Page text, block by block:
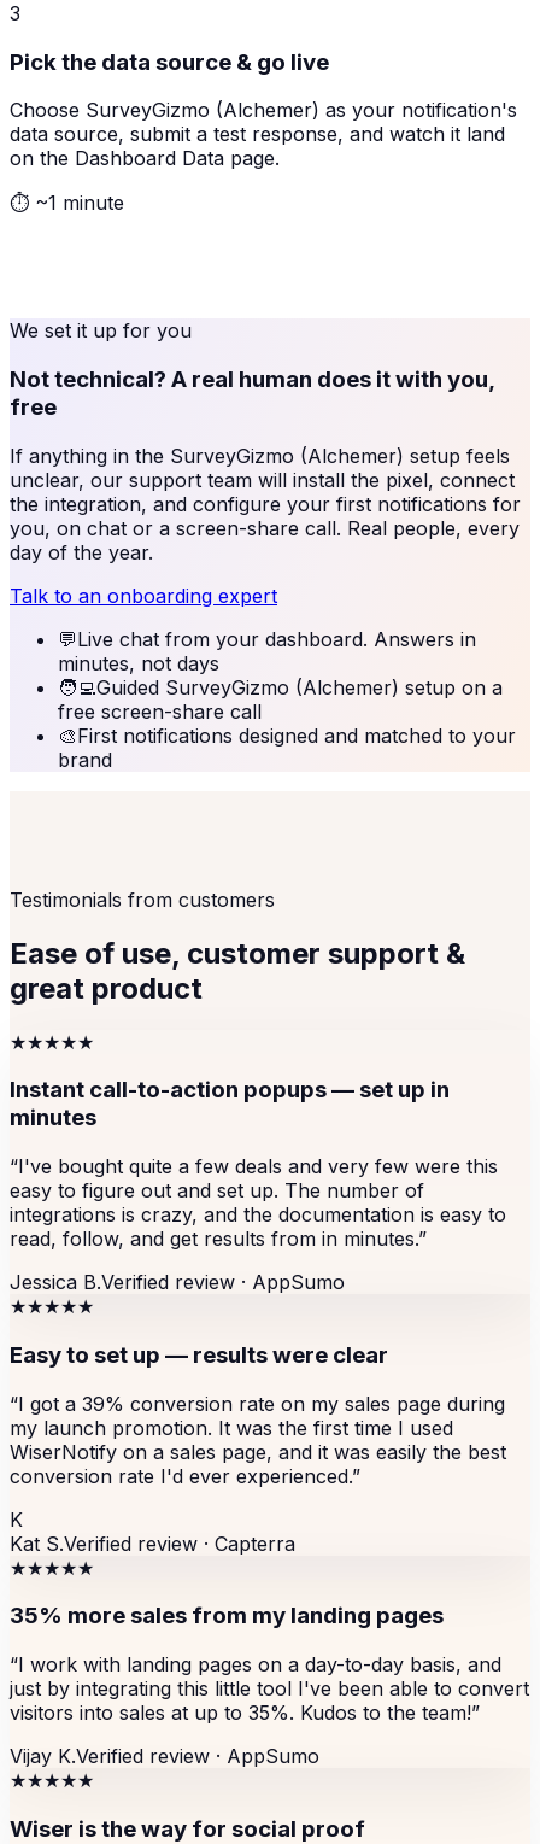
3
Pick the data source & go live
Choose SurveyGizmo (Alchemer) as your notification's
data source, submit a test response, and watch it land
on the Dashboard Data page.
⏱ ~1 minute
We set it up for you
Not technical? A real human does it with you,
free
If anything in the SurveyGizmo (Alchemer) setup feels
unclear, our support team will install the pixel, connect
the integration, and configure your first notifications for
you, on chat or a screen-share call. Real people, every
day of the year.
Talk to an onboarding expert
💬Live chat from your dashboard. Answers in
minutes, not days
🧑‍💻Guided SurveyGizmo (Alchemer) setup on a
free screen-share call
🎨First notifications designed and matched to your
brand
Testimonials from customers
Ease of use, customer support &
great product
★★★★★
Instant call-to-action popups — set up in
minutes
“I've bought quite a few deals and very few were this
easy to figure out and set up. The number of
integrations is crazy, and the documentation is easy to
read, follow, and get results from in minutes.”
Jessica B.Verified review · AppSumo
★★★★★
Easy to set up — results were clear
“I got a 39% conversion rate on my sales page during
my launch promotion. It was the first time I used
WiserNotify on a sales page, and it was easily the best
conversion rate I'd ever experienced.”
K
Kat S.Verified review · Capterra
★★★★★
35% more sales from my landing pages
“I work with landing pages on a day-to-day basis, and
just by integrating this little tool I've been able to convert
visitors into sales at up to 35%. Kudos to the team!”
Vijay K.Verified review · AppSumo
★★★★★
Wiser is the way for social proof